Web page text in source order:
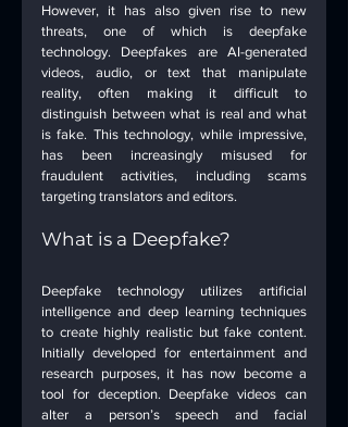
However, it has also given rise to new
threats, one of which is deepfake
technology. Deepfakes are AI-generated
videos, audio, or text that manipulate
reality, often making it difficult to
distinguish between what is real and what
is fake. This technology, while impressive,
has been increasingly misused for
fraudulent activities, including scams
targeting translators and editors.
What is a Deepfake?
Deepfake technology utilizes artificial
intelligence and deep learning techniques
to create highly realistic but fake content.
Initially developed for entertainment and
research purposes, it has now become a
tool for deception. Deepfake videos can
alter a person’s speech and facial